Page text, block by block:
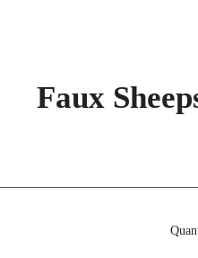
Faux